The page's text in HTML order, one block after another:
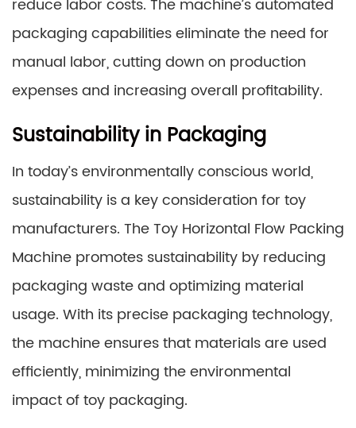
reduce labor costs. The machine’s automated
packaging capabilities eliminate the need for
manual labor, cutting down on production
expenses and increasing overall profitability.
Sustainability in Packaging
In today’s environmentally conscious world,
sustainability is a key consideration for toy
manufacturers. The Toy Horizontal Flow Packing
Machine promotes sustainability by reducing
packaging waste and optimizing material
usage. With its precise packaging technology,
the machine ensures that materials are used
efficiently, minimizing the environmental
impact of toy packaging.